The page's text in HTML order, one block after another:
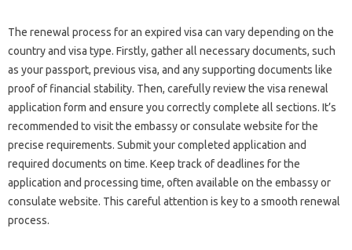
The renewal‌ process for an expired visa‌ can vary depending on the‌
country and visa type. Firstly, gather‌ all necessary‍ documents, such‍
as your passport, previous visa, and any‌ supporting‍ documents‍ like‌
proof‍ of financial‍ stability. Then, carefully‍ review‍ the visa renewal
application‍ form and‍ ensure‌ you‌ correctly‌ complete all‌ sections. It’s
recommended‍ to‌ visit the embassy or‍ consulate‍ website‍ for the‌
precise requirements. Submit‍ your completed application and‍
required documents‍ on time. Keep‌ track of deadlines‌ for the‍
application and processing time, often available on‌ the‌ embassy‌ or‍
consulate‌ website. This careful‍ attention‌ is key to a‍ smooth‍ renewal
process.